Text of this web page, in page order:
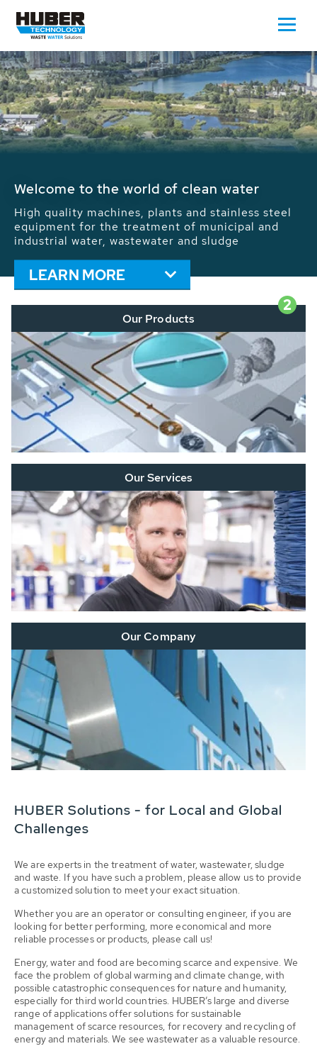
Waste Water - Process Water - Potable
We drive forward the sustainable use of water,
energy and resources: With its more than 65,000
installations worldwide HUBER applications
contribute to the solutions of the global water
problems.
LEARN MORE
2
Our Products
Our Services
Our Company
HUBER Solutions - for Local and Global
Challenges
We are experts in the treatment of water, wastewater, sludge
and waste. If you have such a problem, please allow us to provide
a customized solution to meet your exact situation.
Whether you are an operator or consulting engineer, if you are
looking for better performing, more economical and more
reliable processes or products, please call us!
Energy, water and food are becoming scarce and expensive. We
face the problem of global warming and climate change, with
possible catastrophic consequences for nature and humanity,
especially for third world countries. HUBER’s large and diverse
range of applications offer solutions for sustainable
management of scarce resources, for recovery and recycling of
energy and materials. We see wastewater as a valuable resource.